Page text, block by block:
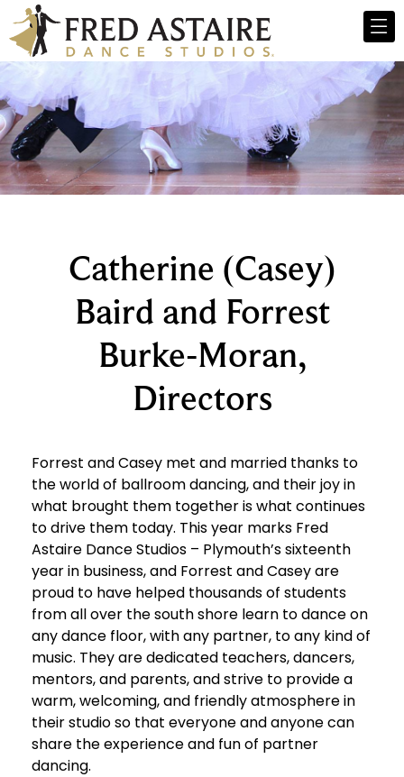
Catherine (Casey)
Baird and Forrest
Burke-Moran,
Directors
Forrest and Casey met and married thanks to
the world of ballroom dancing, and their joy in
what brought them together is what continues
to drive them today. This year marks Fred
Astaire Dance Studios – Plymouth’s sixteenth
year in business, and Forrest and Casey are
proud to have helped thousands of students
from all over the south shore learn to dance on
any dance floor, with any partner, to any kind of
music. They are dedicated teachers, dancers,
mentors, and parents, and strive to provide a
warm, welcoming, and friendly atmosphere in
their studio so that everyone and anyone can
share the experience and fun of partner
dancing.